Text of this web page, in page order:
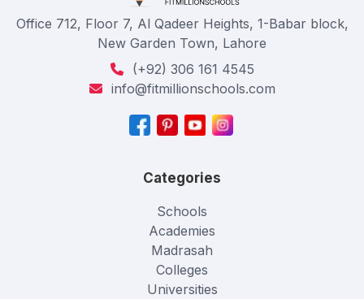
Office 712, Floor 7, Al Qadeer Heights, 1-Babar block,
New Garden Town, Lahore
(+92) 306 161 4545
info@fitmillionschools.com
Categories
Schools
Academies
Madrasah
Colleges
Universities